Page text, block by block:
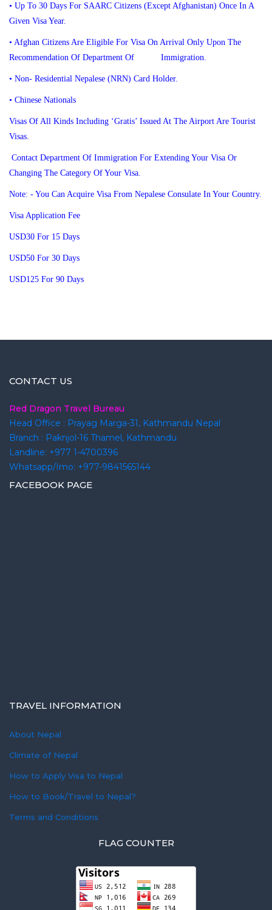
• Up To 30 Days For SAARC Citizens (except Afghanistan) Once In A
Given Visa Year.
• Afghan Citizens Are Eligible For Visa On Arrival Only Upon The
Recommendation Of Department Of Immigration.
• Non- Residential Nepalese (NRN) Card Holder.
• Chinese Nationals
Visas Of All Kinds Including ‘Gratis’ Issued At The Airport Are Tourist
Visas.
Contact Department Of Immigration For Extending Your Visa Or
Changing The Category Of Your Visa.
Note: - You Can Acquire Visa From Nepalese Consulate In Your Country.
Visa Application Fee
USD30 For 15 Days
USD50 For 30 Days
USD125 For 90 Days
CONTACT US
Red Dragon Travel Bureau
Head Office : Prayag Marga-31, Kathmandu Nepal
Branch : Paknjol-16 Thamel, Kathmandu
Landline: +977 1-4700396
Whatsapp/Imo: +977-9841565144
FACEBOOK PAGE
TRAVEL INFORMATION
About Nepal
Climate of Nepal
How to Apply Visa to Nepal
How to Book/Travel to Nepal?
Terms and Conditions
FLAG COUNTER